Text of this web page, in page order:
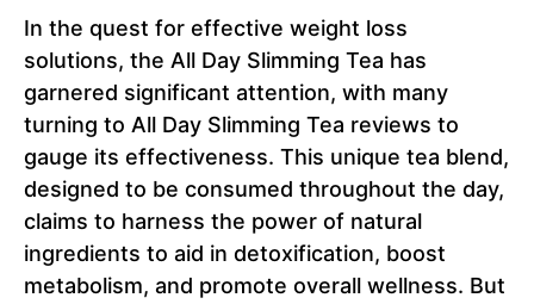
In the quest for effective weight loss
solutions, the All Day Slimming Tea has
garnered significant attention, with many
turning to All Day Slimming Tea reviews to
gauge its effectiveness. This unique tea blend,
designed to be consumed throughout the day,
claims to harness the power of natural
ingredients to aid in detoxification, boost
metabolism, and promote overall wellness. But